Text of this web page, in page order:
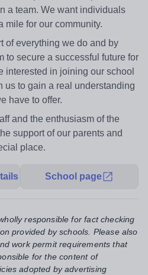
a team. We want individuals
mile for our community.
of everything we do and by
to secure a successful future for
interested in joining our school
us to gain a real understanding
have to offer.
and the enthusiasm of the
support of our parents and
place.
School page
responsible for fact checking
provided by schools. Please also
work permit requirements that
for the content of
adopted by advertising